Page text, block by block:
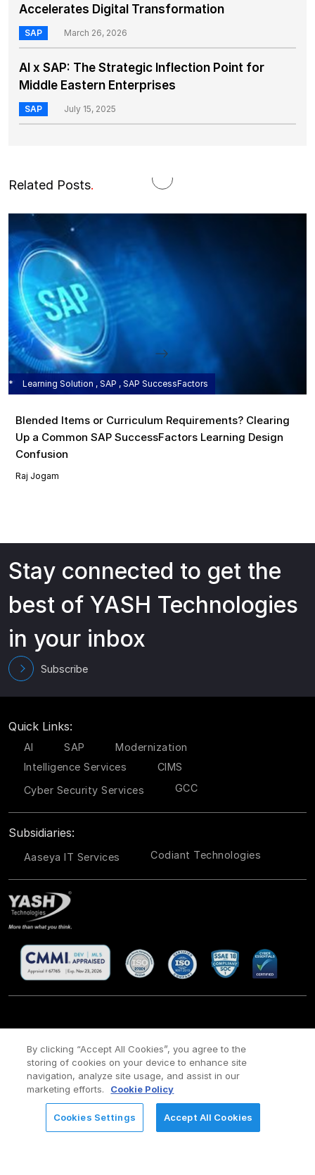
REQUEST FOR INFORMATION
Accelerates Digital Transformation
SAP March 26, 2026
AI x SAP: The Strategic Inflection Point for
Middle Eastern Enterprises
SAP July 15, 2025
Related Posts.
Learning Solution , SAP , SAP SuccessFactors
Blended Items or Curriculum Requirements? Clearing
Up a Common SAP SuccessFactors Learning Design
Confusion
Raj Jogam
Stay connected to get the
best of YASH Technologies
in your inbox
Subscribe
Quick Links:
AI SAP
Modernization
Intelligence Services
CIMS
Cyber Security Services
GCC
Subsidiaries:
Aaseya IT Services Codiant Technologies
CSR / Site Map / Legal Privacy policy Cookie Policy
Payment policy /
Modern Slavery Act Policy
Copyright ©2026 YASH Technologies. All Rights Reserved.
By clicking “Accept All Cookies”, you agree to the
storing of cookies on your device to enhance site
navigation, analyze site usage, and assist in our
marketing efforts.
Cookie Policy
Cookies Settings Accept All Cookies